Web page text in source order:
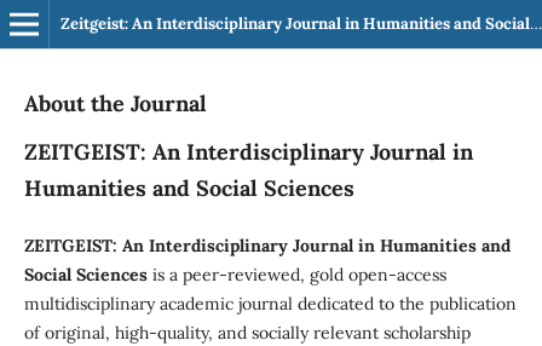
Zeitgeist: An Interdisciplinary Journal in Humanities and Social Sciences
About the Journal
ZEITGEIST: An Interdisciplinary Journal in
Humanities and Social Sciences
ZEITGEIST: An Interdisciplinary Journal in Humanities and
Social Sciencesis a peer-reviewed, gold open-access
multidisciplinary academic journal dedicated to the publication
of original, high-quality, and socially relevant scholarship